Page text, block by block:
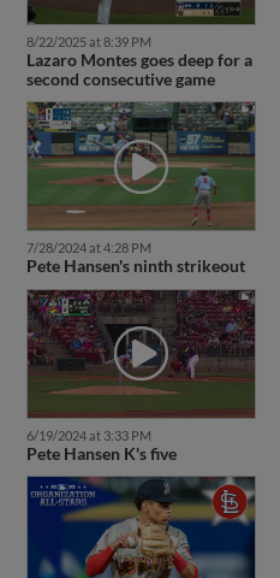
8/22/2025 at 8:39 PM
Lazaro Montes goes deep for a
second consecutive game
7/28/2024 at 4:28 PM
Pete Hansen's ninth strikeout
6/19/2024 at 3:33 PM
Pete Hansen K's five